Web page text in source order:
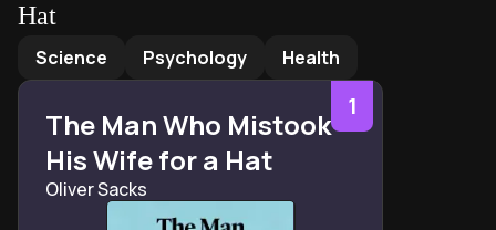
Hat
The Man Who Mistook His Wife for a Hat
Science Psychology Health
1
The Man Who Mistook
His Wife for a Hat
Oliver Sacks